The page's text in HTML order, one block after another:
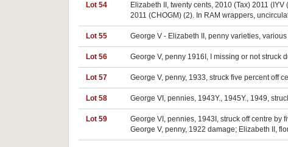
Lot 54
Elizabeth II, twenty cents, 2010 (Tax) 2011
2011 (CHOGM) (2). In RAM wrappers,
Lot 55 George V - Elizabeth II, penny varieties,
Lot 56 George V, penny 1916I, I missing or not struck
Lot 57 George V, penny, 1933, struck five percent off
Lot 58 George VI, pennies, 1943Y., 1945Y., 1949,
Lot 59
George VI, pennies, 1943I, struck off centre by
George V, penny, 1922 damage; Elizabeth II,